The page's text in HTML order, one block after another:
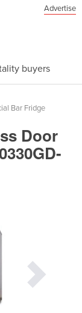
Advertise
buyers
Bar Fridge
Door